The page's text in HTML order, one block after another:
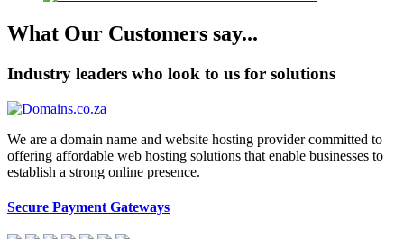
What Our Customers say...
Industry leaders who look to us for solutions
We are a domain name and website hosting provider committed to
offering affordable web hosting solutions that enable businesses to
establish a strong online presence.
Secure Payment Gateways